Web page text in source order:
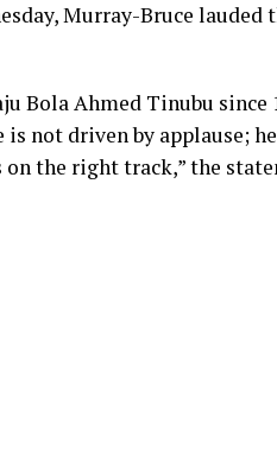
Murray-Bruce
Bola Ahmed Tinubu since
not driven by applause;
the right track,” the